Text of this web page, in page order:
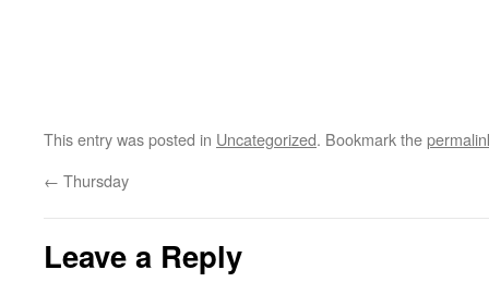
This entry was posted in Uncategorized. Bookmark the
← Thursday
Leave a Reply